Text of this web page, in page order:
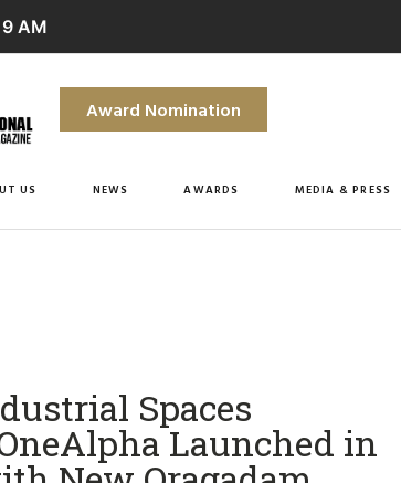
AM
Award Nomination
US NEWS AWARDS MEDIA & PRESS
Spaces
Launched in